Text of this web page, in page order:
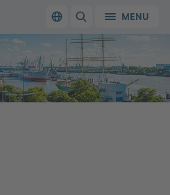
Germany Switch language
SHOW/HIDEMENU
To the homepage of Make it in Germany
Working in Germany: the official website
for qualified professionals